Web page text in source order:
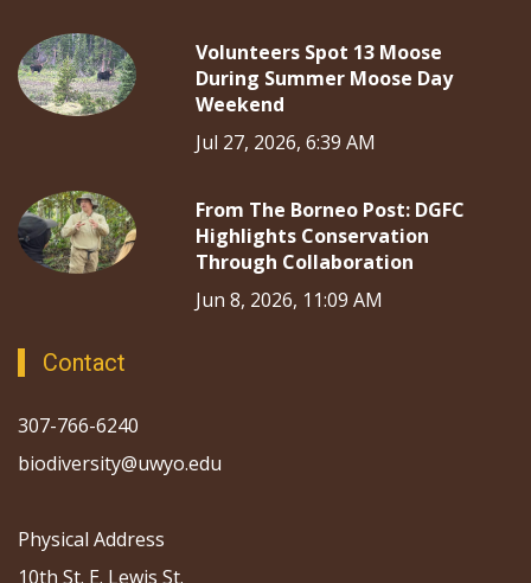
Volunteers Spot 13 Moose
During Summer Moose Day
Weekend
Jul 27, 2026, 6:39 AM
From The Borneo Post: DGFC
Highlights Conservation
Through Collaboration
Jun 8, 2026, 11:09 AM
Contact
307-766-6240
biodiversity@uwyo.edu
Physical Address
10th St. E. Lewis St.